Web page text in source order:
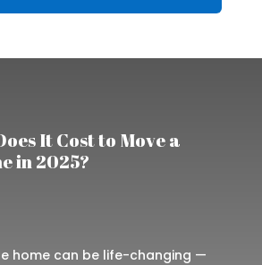
It Cost to Move a
in 2025?
home can be life-changing —